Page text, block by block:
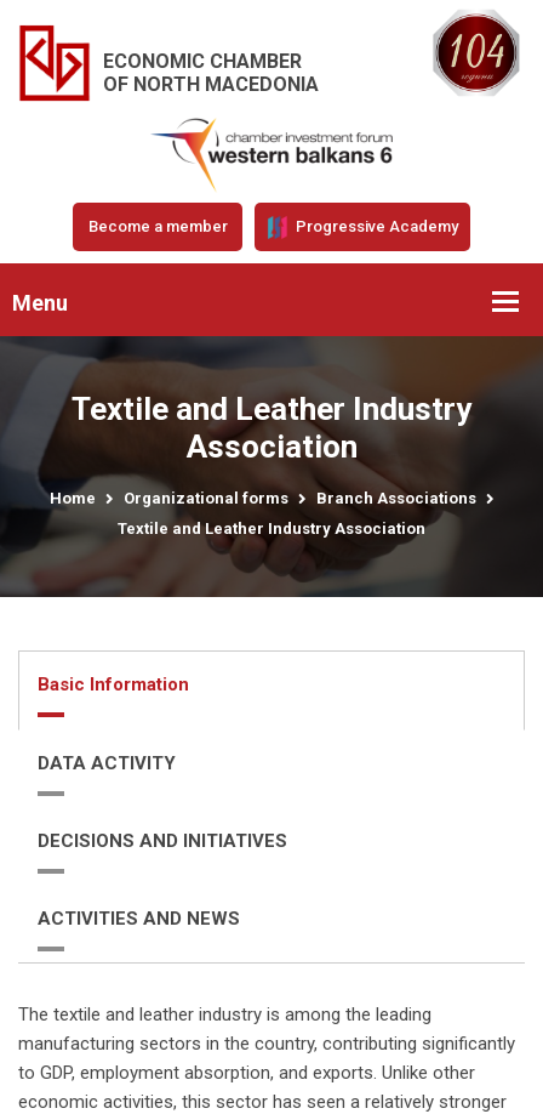
ECONOMIC CHAMBER
OF NORTH MACEDONIA
Become a member Progressive Academy
Menu
Textile and Leather Industry
Association
Home Organizational forms
Branch Associations
Textile and Leather Industry Association
Basic Information
DATA ACTIVITY
DECISIONS AND INITIATIVES
ACTIVITIES AND NEWS
The textile and leather industry is among the leading
manufacturing sectors in the country, contributing significantly
to GDP, employment absorption, and exports. Unlike other
economic activities, this sector has seen a relatively stronger